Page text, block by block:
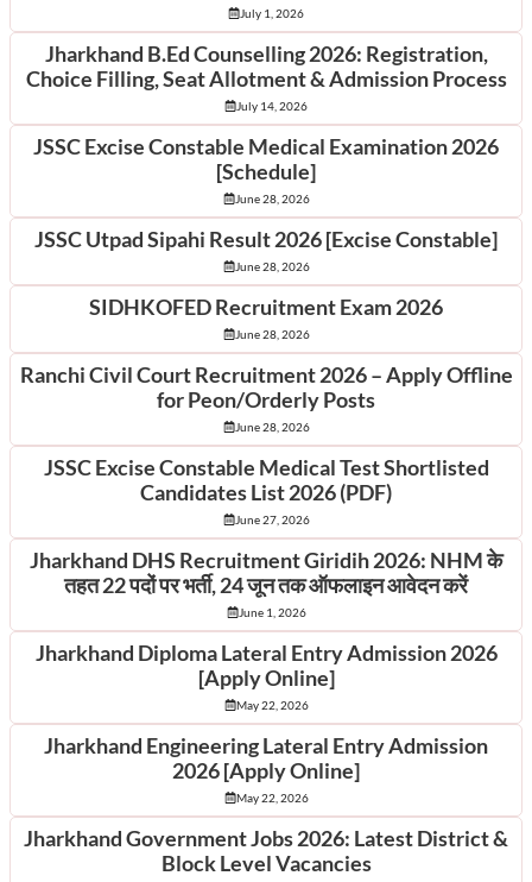
July 1, 2026
Jharkhand B.Ed Counselling 2026: Registration,
Choice Filling, Seat Allotment & Admission Process
July 14, 2026
JSSC Excise Constable Medical Examination 2026
[Schedule]
June 28, 2026
JSSC Utpad Sipahi Result 2026 [Excise Constable]
June 28, 2026
SIDHKOFED Recruitment Exam 2026
June 28, 2026
Ranchi Civil Court Recruitment 2026 – Apply Offline
for Peon/Orderly Posts
June 28, 2026
JSSC Excise Constable Medical Test Shortlisted
Candidates List 2026 (PDF)
June 27, 2026
Jharkhand DHS Recruitment Giridih 2026: NHM के
तहत 22 पदों पर भर्ती, 24 जून तक ऑफलाइन आवेदन करें
June 1, 2026
Jharkhand Diploma Lateral Entry Admission 2026
[Apply Online]
May 22, 2026
Jharkhand Engineering Lateral Entry Admission
2026 [Apply Online]
May 22, 2026
Jharkhand Government Jobs 2026: Latest District &
Block Level Vacancies